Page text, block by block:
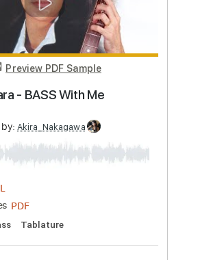
Golden Needles
by:Akira_Nakagawa
Guitar Pro, PDF
Lead Tracks 🎸
Rhythm Tracks 🎶
$10.00